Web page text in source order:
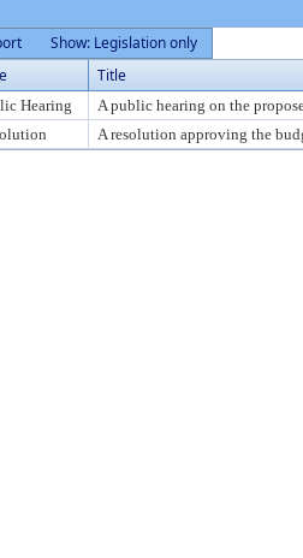
Show: Legislation only
Title
Hearing A public hearing on the
A resolution approving the